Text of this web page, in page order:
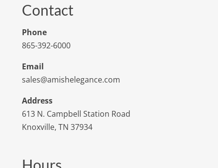
Contact
Phone
865-392-6000
Email
sales@amishelegance.com
Address
613 N. Campbell Station Road
Knoxville, TN 37934